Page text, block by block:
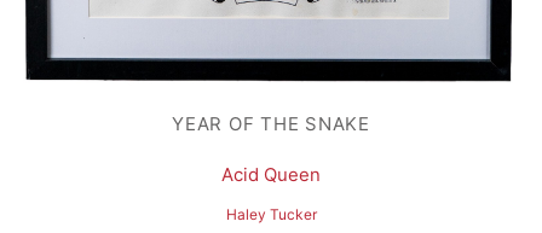
YEAR OF THE SNAKE
Acid Queen
Haley Tucker